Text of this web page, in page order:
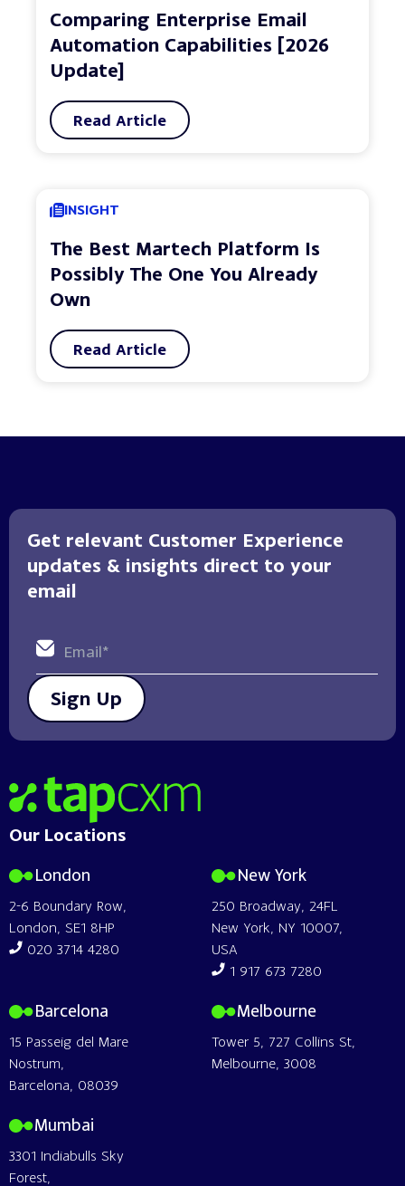
Comparing Enterprise Email
Automation Capabilities [2026
Update]
Read Article
INSIGHT
The Best Martech Platform Is
Possibly The One You Already
Own
Read Article
Get relevant Customer Experience
updates & insights direct to your
email
Sign Up
Home
Our Locations
London
2-6 Boundary Row,
London, SE1 8HP
020 3714 4280
New York
250 Broadway, 24FL
New York, NY 10007,
USA
1 917 673 7280
Barcelona
15 Passeig del Mare
Nostrum,
Barcelona, 08039
Melbourne
Tower 5, 727 Collins St,
Melbourne, 3008
Mumbai
3301 Indiabulls Sky
Forest,